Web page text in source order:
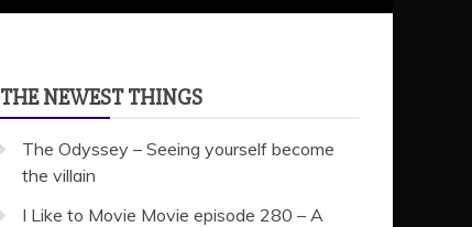
THE NEWEST THINGS
The Odyssey – Seeing yourself become
the villain
I Like to Movie Movie episode 280 – A